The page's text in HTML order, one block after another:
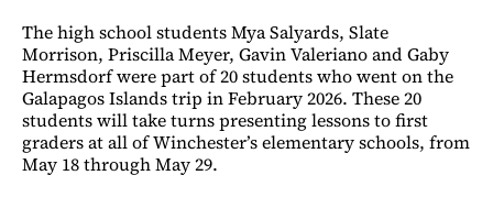
The high school students Mya Salyards, Slate
Morrison, Priscilla Meyer, Gavin Valeriano and Gaby
Hermsdorf were part of 20 students who went on the
Galapagos Islands trip in February 2026. These 20
students will take turns presenting lessons to first
graders at all of Winchester’s elementary schools, from
May 18 through May 29.